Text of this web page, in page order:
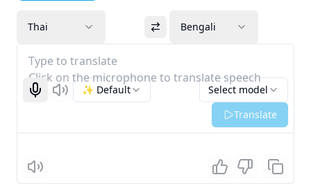
Thai Bengali
Type to translate
Click on the microphone to translate speech
Start recognizing
Listen Select model
✨ Default
Translate
Listen